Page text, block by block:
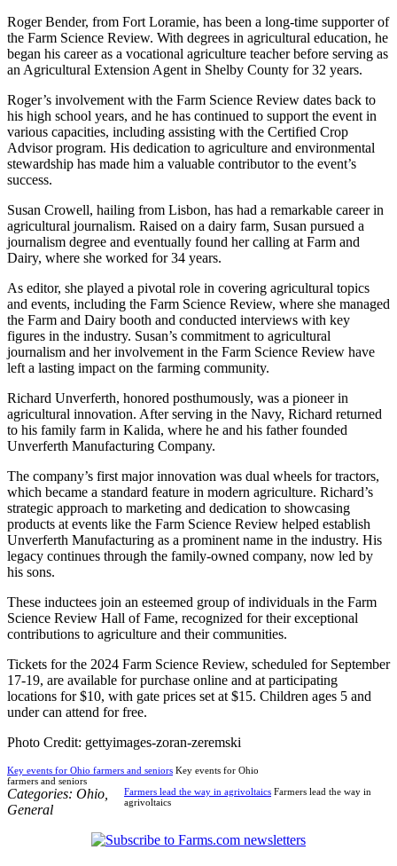
Roger Bender, from Fort Loramie, has been a long-time supporter of
the Farm Science Review. With degrees in agricultural education, he
began his career as a vocational agriculture teacher before serving as
an Agricultural Extension Agent in Shelby County for 32 years.
Roger’s involvement with the Farm Science Review dates back to
his high school years, and he has continued to support the event in
various capacities, including assisting with the Certified Crop
Advisor program. His dedication to agriculture and environmental
stewardship has made him a valuable contributor to the event’s
success.
Susan Crowell, hailing from Lisbon, has had a remarkable career in
agricultural journalism. Raised on a dairy farm, Susan pursued a
journalism degree and eventually found her calling at Farm and
Dairy, where she worked for 34 years.
As editor, she played a pivotal role in covering agricultural topics
and events, including the Farm Science Review, where she managed
the Farm and Dairy booth and conducted interviews with key
figures in the industry. Susan’s commitment to agricultural
journalism and her involvement in the Farm Science Review have
left a lasting impact on the farming community.
Richard Unverferth, honored posthumously, was a pioneer in
agricultural innovation. After serving in the Navy, Richard returned
to his family farm in Kalida, where he and his father founded
Unverferth Manufacturing Company.
The company’s first major innovation was dual wheels for tractors,
which became a standard feature in modern agriculture. Richard’s
strategic approach to marketing and dedication to showcasing
products at events like the Farm Science Review helped establish
Unverferth Manufacturing as a prominent name in the industry. His
legacy continues through the family-owned company, now led by
his sons.
These inductees join an esteemed group of individuals in the Farm
Science Review Hall of Fame, recognized for their exceptional
contributions to agriculture and their communities.
Tickets for the 2024 Farm Science Review, scheduled for September
17-19, are available for purchase online and at participating
locations for $10, with gate prices set at $15. Children ages 5 and
under can attend for free.
Photo Credit: gettyimages-zoran-zeremski
Key events for Ohio farmers and seniors Key events for Ohio
farmers and seniors
Farmers lead the way in agrivoltaics Farmers lead the way in
agrivoltaics
Categories: Ohio
General